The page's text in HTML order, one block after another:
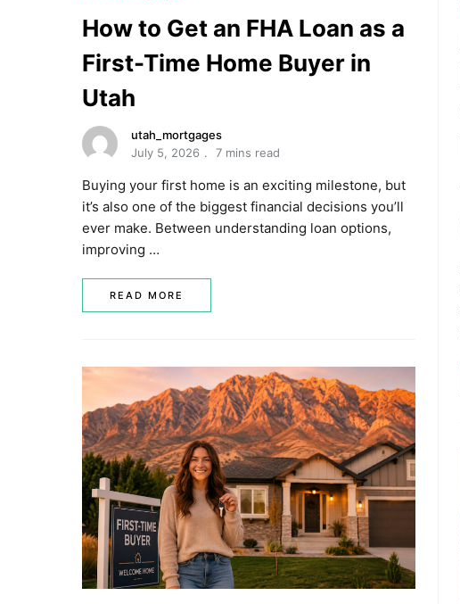
How to Get an FHA Loan as a
First-Time Home Buyer in
Utah
utah_mortgages
July 5, 2026
7 mins read
Buying your first home is an exciting milestone, but
it’s also one of the biggest financial decisions you’ll
ever make. Between understanding loan options,
improving …
READ MORE